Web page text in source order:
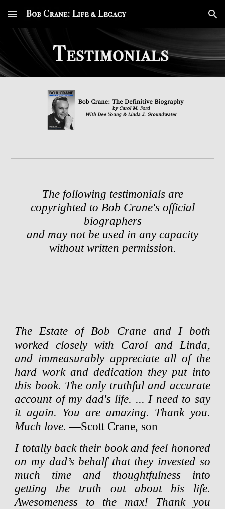
Skip to main content Skip to navigation
The following testimonials are
copyrighted to Bob Crane's official
biographers
and may not be used in any capacity
without written permission.
The Estate of Bob Crane and I both
worked closely with Carol and Linda,
and immeasurably appreciate all of the
hard work and dedication they put into
this book. The only truthful and accurate
account of my dad's life. ...I need to say
it again. You are amazing. Thank you.
Much love.—Scott Crane, son
I totally back their book and feel honored
on my dad’s behalf that they invested so
much time and thoughtfulness into
getting the truth out about his life.
Awesomeness to the max! Thank you